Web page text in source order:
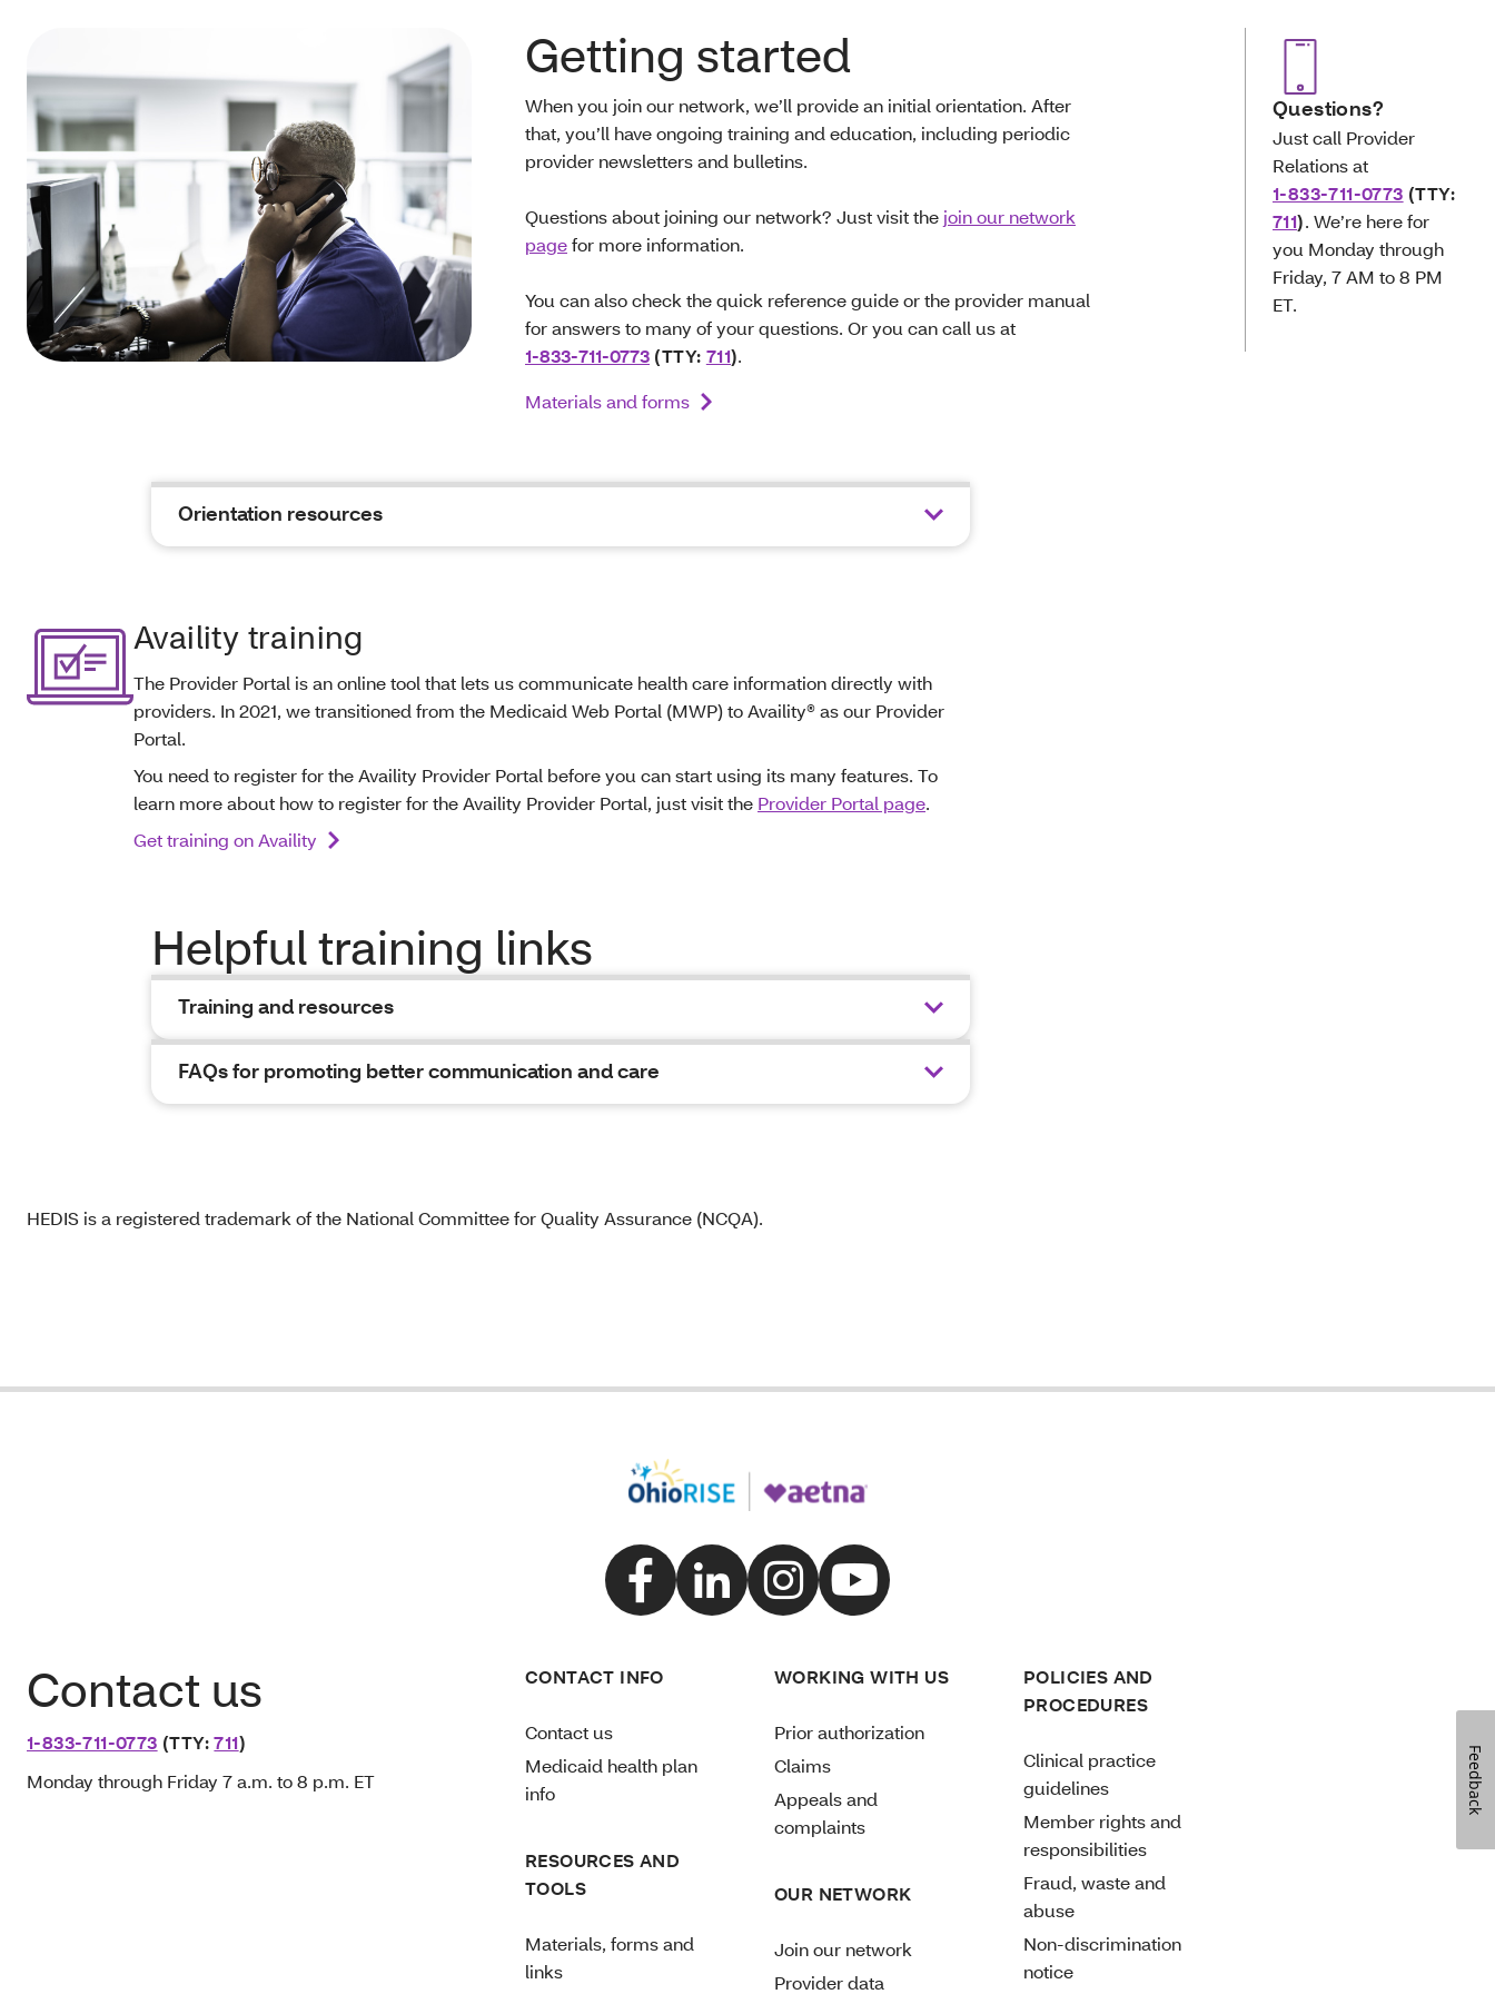
Questions?
Just call Provider
Relations at
1-833-711-0773 (TTY:
711). We’re here for
you Monday through
Friday, 7 AM to 8 PM
ET.
Getting started
When you join our network, we’ll provide an initial orientation. After
that, you’ll have ongoing training and education, including periodic
provider newsletters and bulletins.
Questions about joining our network? Just visit the join our network
pagefor more information.
You can also check the quick reference guide or the provider manual
for answers to many of your questions. Or you can call us at
1-833-711-0773 (TTY: 711).
Materials and forms
Orientation resources
Availity training
The Provider Portal is an online tool that lets us communicate health care information directly with
providers. In 2021, we transitioned from the Medicaid Web Portal (MWP) to Availity® as our Provider
Portal.
You need to register for the Availity Provider Portal before you can start using its many features. To
learn more about how to register for the Availity Provider Portal, just visit the Provider Portal page.
Get training on Availity
Helpful training links
Training and resources
FAQs for promoting better communication and care
HEDIS is a registered trademark of the National Committee for Quality Assurance (NCQA).
Contact us
1-833-711-0773 (TTY:711)
Monday through Friday 7 a.m. to 8 p.m. ET
CONTACT INFO
Contact us
Medicaid health plan
info
RESOURCES AND
TOOLS
Materials, forms and
links
WORKING WITH US
Prior authorization
Claims
Appeals and
complaints
OUR NETWORK
Join our network
Provider data
POLICIES AND
PROCEDURES
Clinical practice
guidelines
Member rights and
responsibilities
Fraud, waste and
abuse
Non-discrimination
notice
Feedback